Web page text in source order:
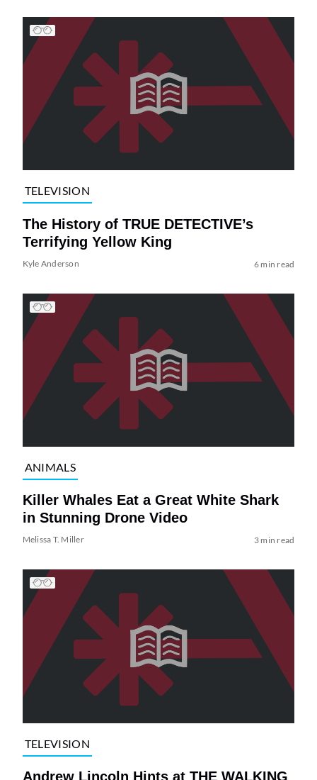
TELEVISION
The History of TRUE DETECTIVE’s
Terrifying Yellow King
Kyle Anderson 6 min read
ANIMALS
Killer Whales Eat a Great White Shark
in Stunning Drone Video
Melissa T. Miller 3 min read
TELEVISION
Andrew Lincoln Hints at THE WALKING